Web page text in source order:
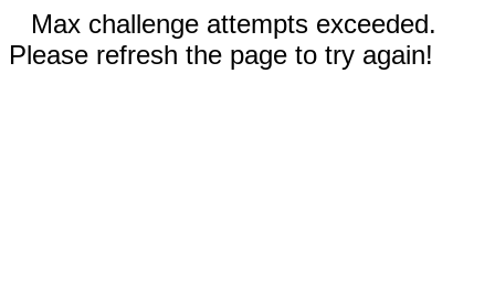
Max challenge attempts exceeded.
Please refresh the page to try again!